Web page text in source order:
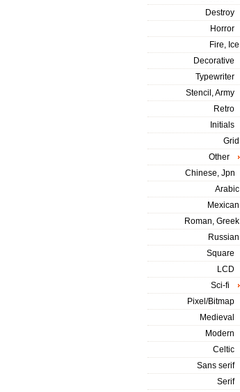
Destroy
Horror
Fire, Ice
Decorative
Typewriter
Stencil, Army
Retro
Initials
Grid
Other
Chinese, Jpn
Arabic
Mexican
Roman, Greek
Russian
Square
LCD
Sci-fi
Pixel/Bitmap
Medieval
Modern
Celtic
Sans serif
Serif